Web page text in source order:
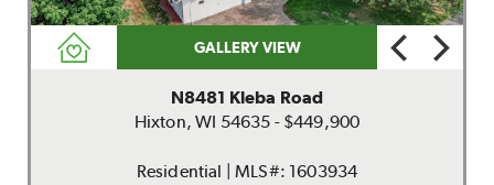
GALLERY VIEW
N8481 Kleba Road
Hixton, WI 54635 - $449,900
Residential | MLS#: 1603934